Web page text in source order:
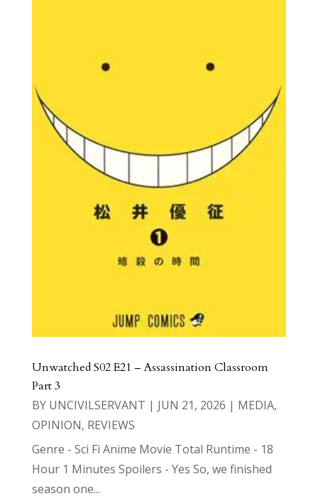
Unwatched S02 E21 – Assassination Classroom
Part 3
BY UNCIVILSERVANT | JUN 21, 2026 | MEDIA,
OPINION, REVIEWS
Genre - Sci Fi Anime Movie Total Runtime - 18
Hour 1 Minutes Spoilers - Yes So, we finished
season one...